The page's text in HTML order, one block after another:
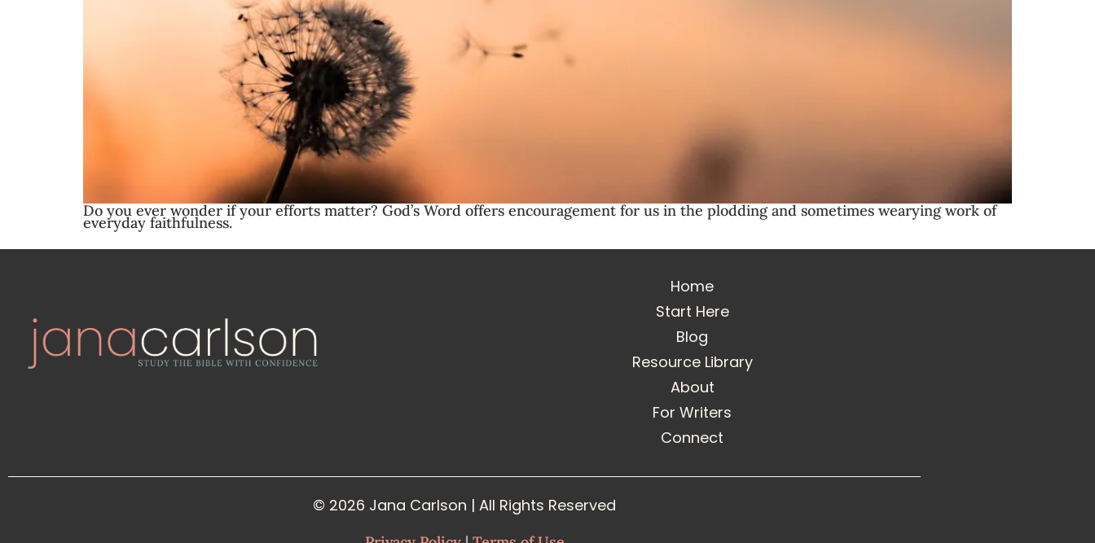
Do you ever wonder if your efforts matter? God’s Word offers encouragement for us in the plodding and sometimes wearying work of
everyday faithfulness.
Home
Start Here
Blog
Resource Library
About
For Writers
Connect
© 2026 Jana Carlson | All Rights Reserved